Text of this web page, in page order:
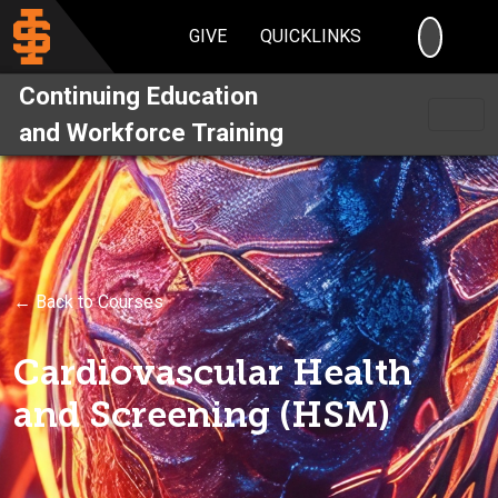
GIVE QUICKLINKS
Continuing Education
and Workforce Training
← Back to Courses
Cardiovascular Health
and Screening (HSM)